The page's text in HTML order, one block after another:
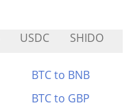
USDC SHIDO
BTC to BNB
BTC to GBP